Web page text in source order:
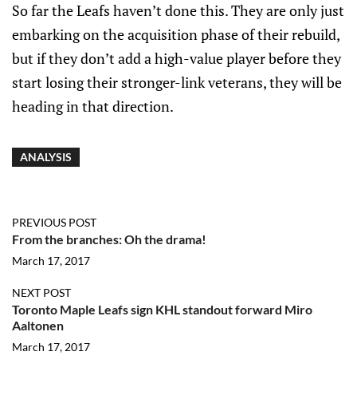
So far the Leafs haven’t done this. They are only just
embarking on the acquisition phase of their rebuild,
but if they don’t add a high-value player before they
start losing their stronger-link veterans, they will be
heading in that direction.
ANALYSIS
PREVIOUS POST
From the branches: Oh the drama!
March 17, 2017
NEXT POST
Toronto Maple Leafs sign KHL standout forward Miro
Aaltonen
March 17, 2017